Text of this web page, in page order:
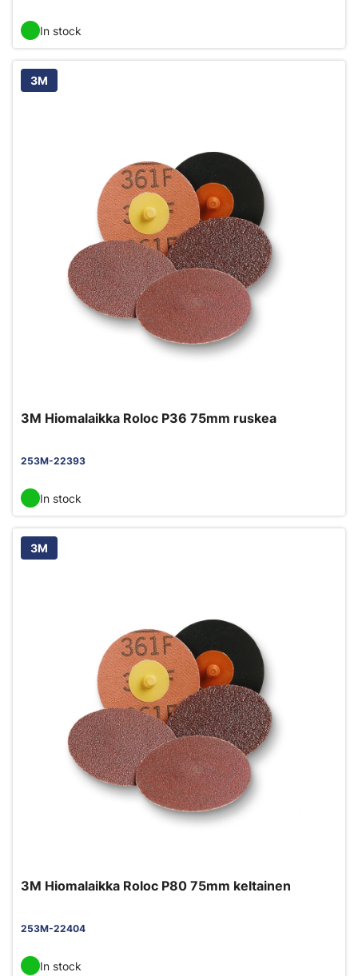
In stock
3M
3M Hiomalaikka Roloc P36 75mm ruskea
253M-22393
In stock
3M
3M Hiomalaikka Roloc P80 75mm keltainen
253M-22404
In stock